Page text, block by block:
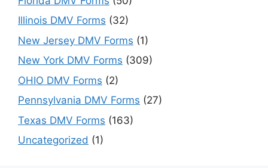
Illinois DMV Forms (32)
New Jersey DMV Forms (1)
New York DMV Forms (309)
OHIO DMV Forms (2)
Pennsylvania DMV Forms (27)
Texas DMV Forms (163)
Uncategorized (1)